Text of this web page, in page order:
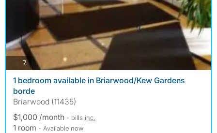
7photos
1 bedroom available in Briarwood/Kew Gardens
borde
Briarwood (11435)
$1,000 /month - bills inc.
1 room - Available now